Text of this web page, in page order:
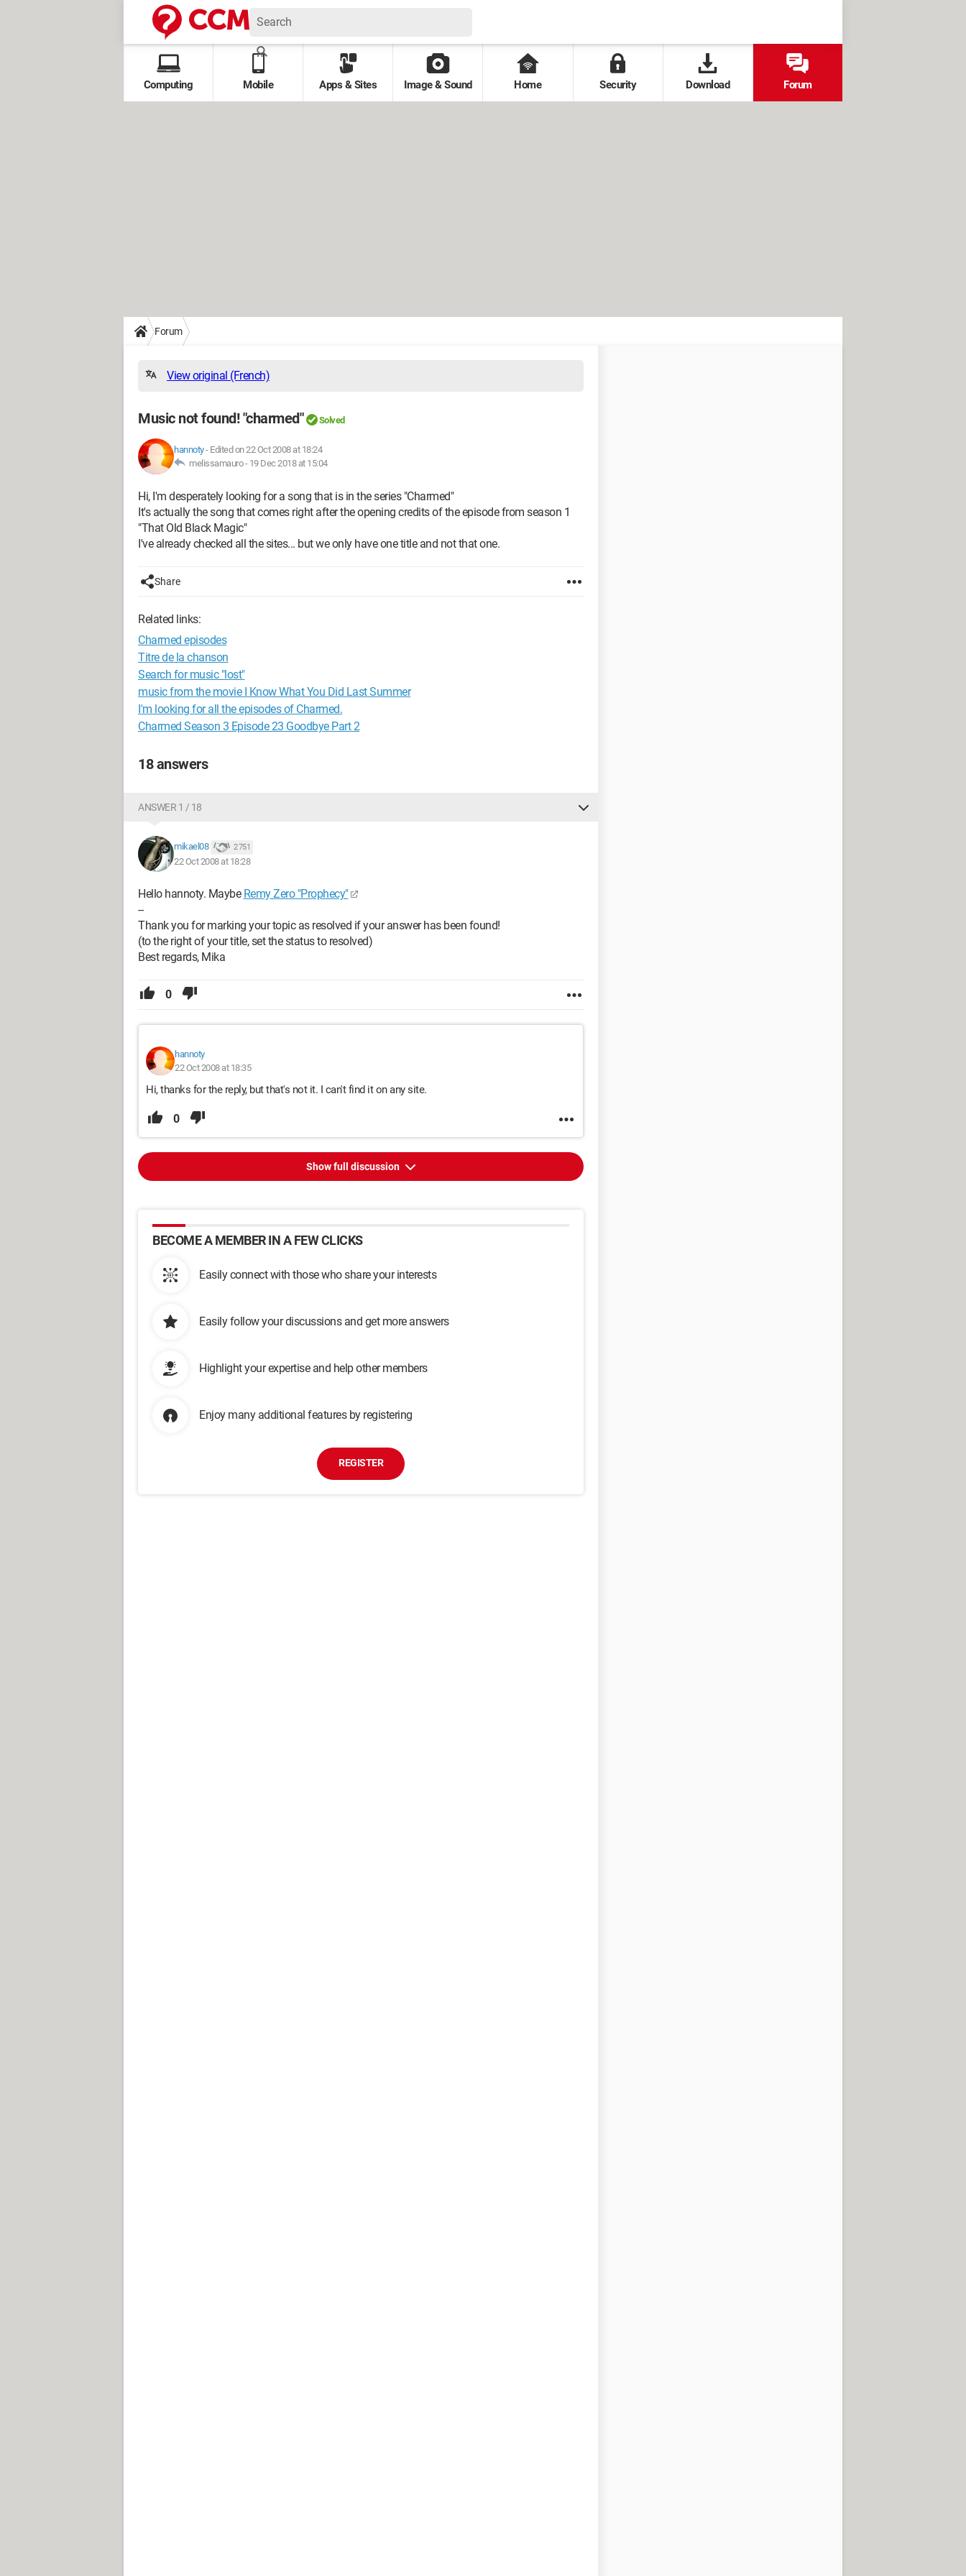
Computing Mobile Apps & Sites Image & Sound Home Security Download Forum
Forum
View original (French)
Music not found! "charmed" Solved
hannoty- Edited on 22 Oct 2008 at 18:24
melissamauro - 19 Dec 2018 at 15:04
Hi, I'm desperately looking for a song that is in the series "Charmed"
It's actually the song that comes right after the opening credits of the episode from season 1
"That Old Black Magic"
I've already checked all the sites... but we only have one title and not that one.
Share
Related links:
Charmed episodes
Titre de la chanson
Search for music "lost"
music from the movie I Know What You Did Last Summer
I'm looking for all the episodes of Charmed.
Charmed Season 3 Episode 23 Goodbye Part 2
18 answers
ANSWER 1 / 18
mikael08 2 751
22 Oct 2008 at 18:28
Hello hannoty. Maybe Remy Zero "Prophecy"
--
Thank you for marking your topic as resolved if your answer has been found!
(to the right of your title, set the status to resolved)
Best regards, Mika
0
hannoty
22 Oct 2008 at 18:35
Hi, thanks for the reply, but that's not it. I can't find it on any site.
0
Show full discussion
BECOME A MEMBER IN A FEW CLICKS
Easily connect with those who share your interests
Easily follow your discussions and get more answers
Highlight your expertise and help other members
Enjoy many additional features by registering
REGISTER